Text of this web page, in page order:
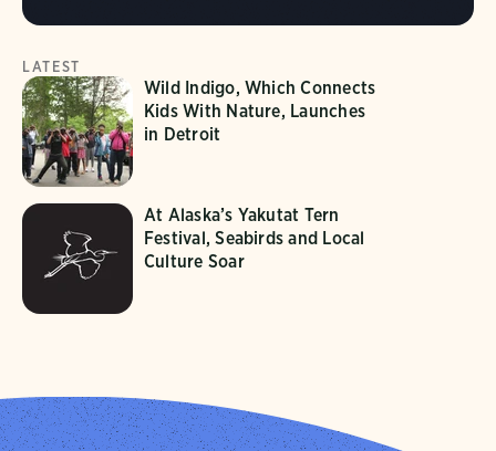
LATEST
Wild Indigo, Which Connects
Kids With Nature, Launches
in Detroit
At Alaska’s Yakutat Tern
Festival, Seabirds and Local
Culture Soar